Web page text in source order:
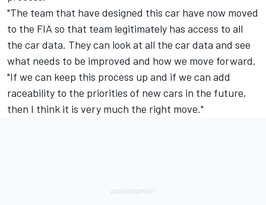
"The team that have designed this car have now moved
to the FIA so that team legitimately has access to all
the car data. They can look at all the car data and see
what needs to be improved and how we move forward.
"If we can keep this process up and if we can add
raceability to the priorities of new cars in the future,
then I think it is very much the right move."